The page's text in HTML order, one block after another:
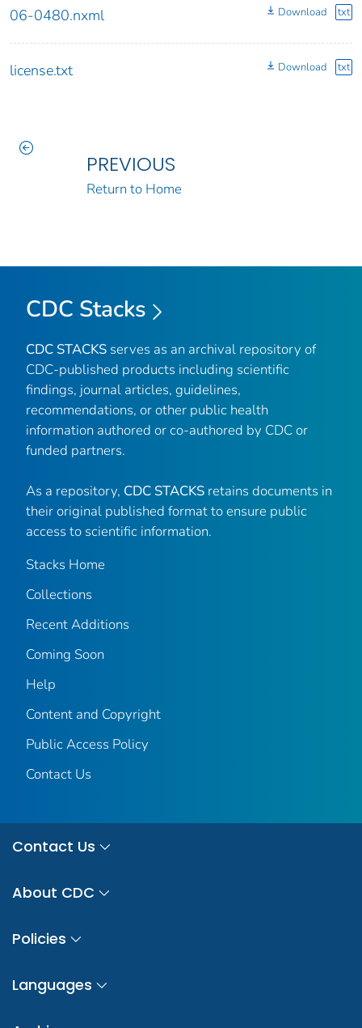
06-0480.nxml Download txt
license.txt Download txt
PREVIOUS
Return to Home
CDC Stacks
CDC STACKS serves as an archival repository of
CDC-published products including scientific
findings, journal articles, guidelines,
recommendations, or other public health
information authored or co-authored by CDC or
funded partners.
As a repository, CDC STACKS retains documents in
their original published format to ensure public
access to scientific information.
Stacks Home
Collections
Recent Additions
Coming Soon
Help
Content and Copyright
Public Access Policy
Contact Us
Contact Us
About CDC
Policies
Languages